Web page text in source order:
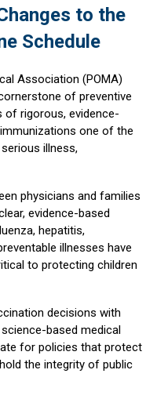
to the
Schedule
Association (POMA)
of preventive
of rigorous, evidence-
one of the
illness,
physicians and families
evidence-based
hepatitis,
illnesses have
to protecting children
decisions with
based medical
for policies that protect
the integrity of public